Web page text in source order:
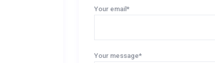
Your email*
Your message*